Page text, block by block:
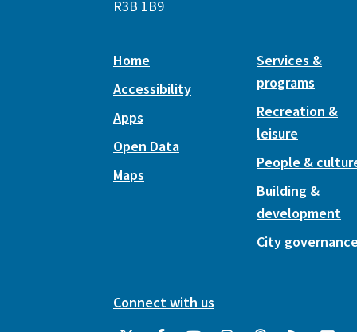
R3B 1B9
Home
Accessibility
Apps
Open Data
Maps
Services &
programs
Recreation &
leisure
People &
Building &
development
City
Connect with us